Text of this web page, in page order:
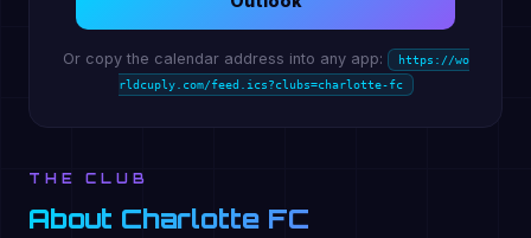
Or copy the calendar address into any app:
https://wo
rldcuply.com/feed.ics?clubs=charlotte-fc
THE CLUB
About Charlotte FC